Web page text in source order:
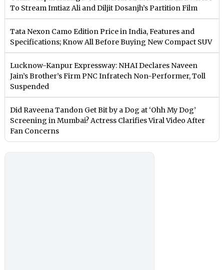
To Stream Imtiaz Ali and Diljit Dosanjh’s Partition Film
Tata Nexon Camo Edition Price in India, Features and
Specifications; Know All Before Buying New Compact SUV
Lucknow-Kanpur Expressway: NHAI Declares Naveen
Jain’s Brother’s Firm PNC Infratech Non-Performer, Toll
Suspended
Did Raveena Tandon Get Bit by a Dog at ‘Ohh My Dog’
Screening in Mumbai? Actress Clarifies Viral Video After
Fan Concerns